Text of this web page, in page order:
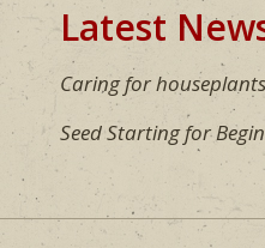
Latest
Caring for
Seed Starting for